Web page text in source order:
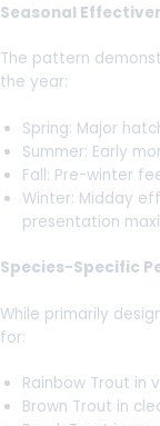
Seasonal
The pattern
the year:
Spring: Major
Summer: Early
Fall: Pre-winter
Winter: Midday
presentation
Species-Specific
While primarily
for:
Rainbow Trout in
Brown Trout in